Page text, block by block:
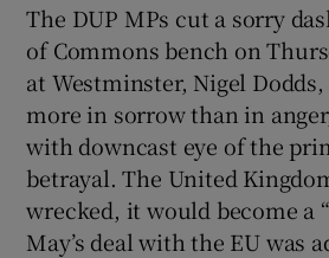
The DUP MPs cut a sorry
of Commons bench on
at Westminster, Nigel
more in sorrow than in
with downcast eye of the
betrayal. The United
wrecked, it would become a
May’s deal with the EU was